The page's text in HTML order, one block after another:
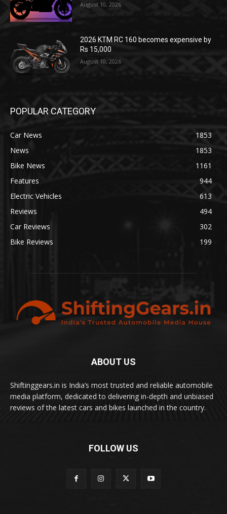
August 10, 2026
2026 KTM RC 160 becomes expensive by
Rs 15,000
August 10, 2026
POPULAR CATEGORY
Car News
1853
News
1853
Bike News
1161
Features
944
Electric Vehicles
613
Reviews
494
Car Reviews
302
Bike Reviews
199
ABOUT US
Shiftinggears.in is India’s most trusted and reliable automobile
media platform, dedicated to delivering in-depth and unbiased
reviews of the latest cars and bikes launched in the country.
FOLLOW US